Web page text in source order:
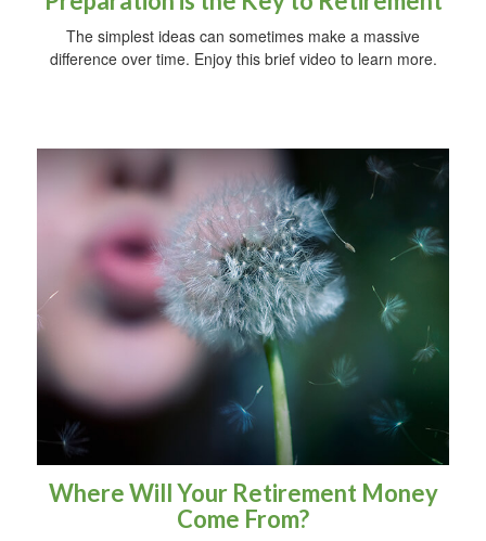
The simplest ideas can sometimes make a massive
difference over time. Enjoy this brief video to learn more.
Where Will Your Retirement Money
Come From?